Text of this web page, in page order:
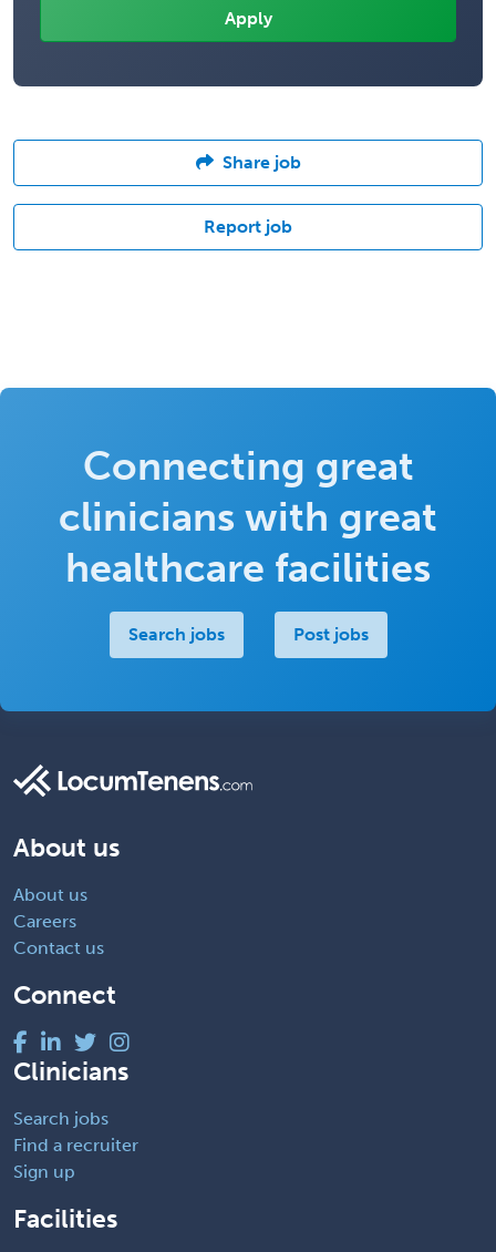
Share job
Report job
Connecting great
clinicians with great
healthcare facilities
Search jobs Post jobs
About us
About us
Careers
Contact us
Connect
Clinicians
Search jobs
Find a recruiter
Sign up
Facilities